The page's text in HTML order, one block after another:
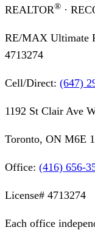
REALTOR® ·
RE/MAX Ultimate
4713274
Cell/Direct: (647)
1192 St Clair Ave
Toronto, ON M6E
Office: (416) 656-
License# 4713274
Each office